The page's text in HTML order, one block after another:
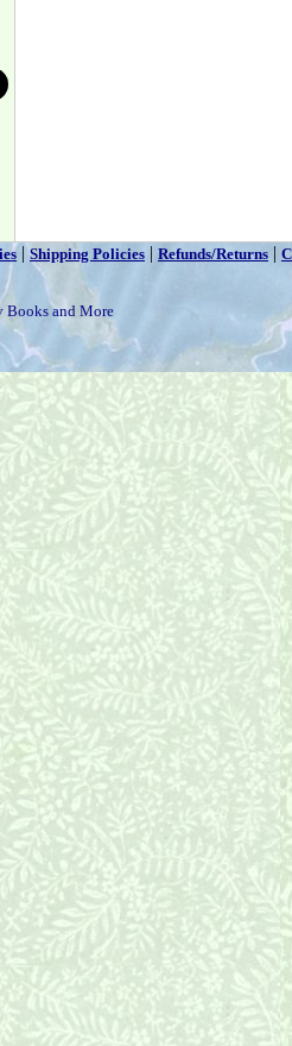
| Shipping Policies | Refunds/Returns |
Books and More